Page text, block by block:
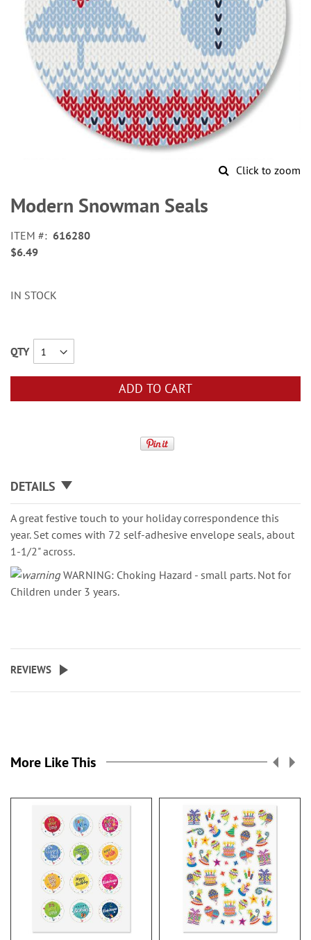
Click to zoom
to
the
of
the
Modern Snowman Seals
ITEM
616280
$6.49
IN STOCK
QTY
ADD TO CART
DETAILS
A great festive touch to your holiday correspondence this
year. Set comes with 72 self-adhesive envelope seals, about
1-1/2" across.
WARNING: Choking Hazard - small parts. Not for
Children under 3 years.
REVIEWS
More Like This